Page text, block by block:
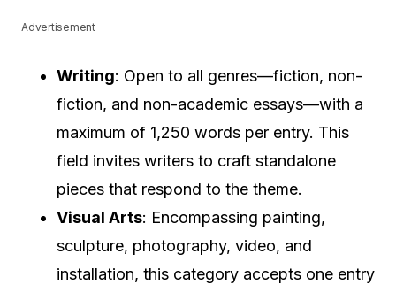
Advertisement
Writing: Open to all genres—fiction, non-
fiction, and non-academic essays—with a
maximum of 1,250 words per entry. This
field invites writers to craft standalone
pieces that respond to the theme.
Visual Arts: Encompassing painting,
sculpture, photography, video, and
installation, this category accepts one entry